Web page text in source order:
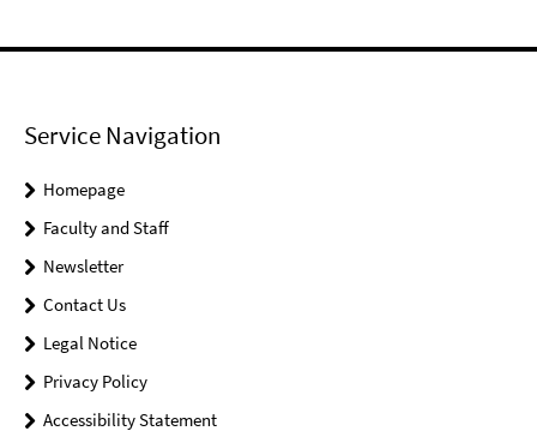
Service Navigation
Homepage
Faculty and Staff
Newsletter
Contact Us
Legal Notice
Privacy Policy
Accessibility Statement